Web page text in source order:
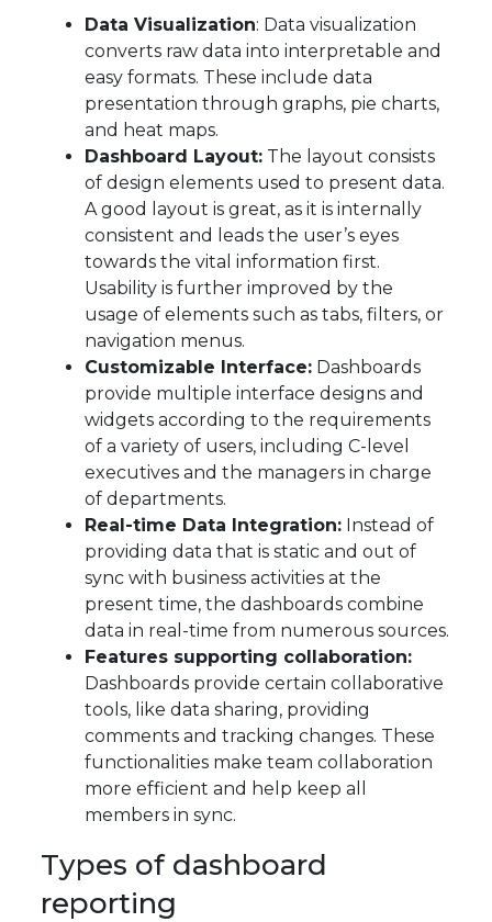
Data Visualization: Data visualization
converts raw data into interpretable and
easy formats. These include data
presentation through graphs, pie charts,
and heat maps.
Dashboard Layout: The layout consists
of design elements used to present data.
A good layout is great, as it is internally
consistent and leads the user’s eyes
towards the vital information first.
Usability is further improved by the
usage of elements such as tabs, filters, or
navigation menus.
Customizable Interface: Dashboards
provide multiple interface designs and
widgets according to the requirements
of a variety of users, including C-level
executives and the managers in charge
of departments.
Real-time Data Integration: Instead of
providing data that is static and out of
sync with business activities at the
present time, the dashboards combine
data in real-time from numerous sources.
Features supporting collaboration:
Dashboards provide certain collaborative
tools, like data sharing, providing
comments and tracking changes. These
functionalities make team collaboration
more efficient and help keep all
members in sync.
Types of dashboard
reporting